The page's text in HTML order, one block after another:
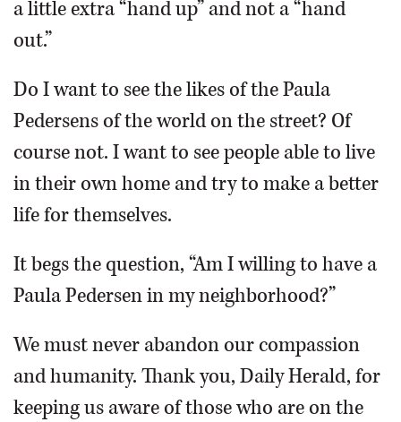
SHOPPING
SERVICES
a little extra “hand up” and not a “hand
out.”
Do I want to see the likes of the Paula
Pedersens of the world on the street? Of
course not. I want to see people able to live
in their own home and try to make a better
life for themselves.
It begs the question, “Am I willing to have a
Paula Pedersen in my neighborhood?”
We must never abandon our compassion
and humanity. Thank you, Daily Herald, for
keeping us aware of those who are on the